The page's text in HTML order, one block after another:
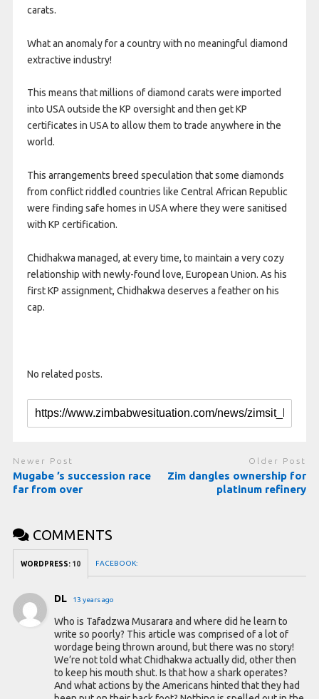
carats.
What an anomaly for a country with no meaningful diamond
extractive industry!
This means that millions of diamond carats were imported
into USA outside the KP oversight and then get KP
certificates in USA to allow them to trade anywhere in the
world.
This arrangements breed speculation that some diamonds
from conflict riddled countries like Central African Republic
were finding safe homes in USA where they were sanitised
with KP certification.
Chidhakwa managed, at every time, to maintain a very cozy
relationship with newly-found love, European Union. As his
first KP assignment, Chidhakwa deserves a feather on his
cap.
No related posts.
Newer Post
Mugabe ’s succession race
far from over
Older Post
Zim dangles ownership for
platinum refinery
COMMENTS
WORDPRESS: 10 FACEBOOK:
DL 13 years ago
Who is Tafadzwa Musarara and where did he learn to
write so poorly? This article was comprised of a lot of
wordage being thrown around, but there was no story!
We’re not told what Chidhakwa actually did, other then
to keep his mouth shut. Is that how a shark operates?
And what actions by the Americans hinted that they had